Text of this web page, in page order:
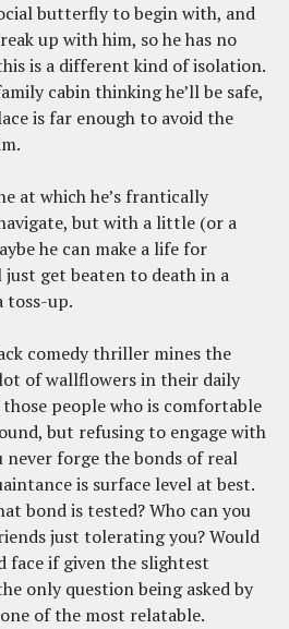
butterfly to begin with, and
up with him, so he has no
is a different kind of isolation.
cabin thinking he’ll be safe,
is far enough to avoid the
at which he’s frantically
but with a little (or a
he can make a life for
just get beaten to death in a
toss-up.
comedy thriller mines the
of wallflowers in their daily
people who is comfortable
but refusing to engage with
never forge the bonds of real
is surface level at best.
bond is tested? Who can you
just tolerating you? Would
face if given the slightest
only question being asked by
of the most relatable.